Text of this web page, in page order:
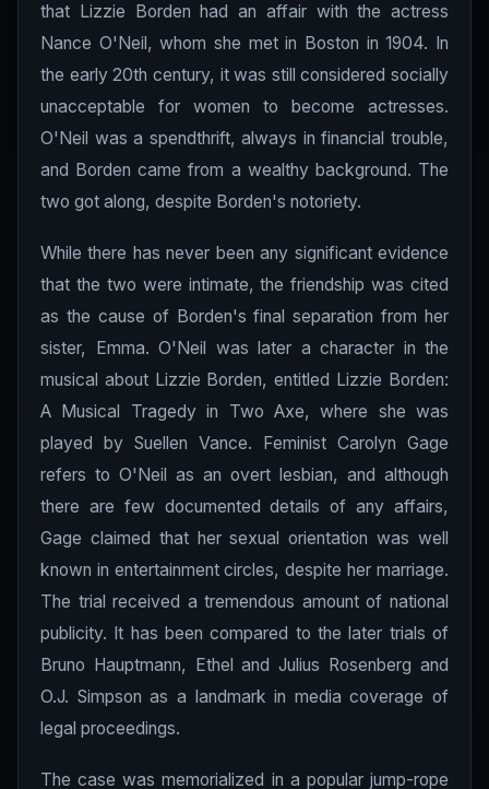
that Lizzie Borden had an affair with the actress
Nance O'Neil, whom she met in Boston in 1904. In
the early 20th century, it was still considered socially
unacceptable for women to become actresses.
O'Neil was a spendthrift, always in financial trouble,
and Borden came from a wealthy background. The
two got along, despite Borden's notoriety.
While there has never been any significant evidence
that the two were intimate, the friendship was cited
as the cause of Borden's final separation from her
sister, Emma. O'Neil was later a character in the
musical about Lizzie Borden, entitled Lizzie Borden:
A Musical Tragedy in Two Axe, where she was
played by Suellen Vance. Feminist Carolyn Gage
refers to O'Neil as an overt lesbian, and although
there are few documented details of any affairs,
Gage claimed that her sexual orientation was well
known in entertainment circles, despite her marriage.
The trial received a tremendous amount of national
publicity. It has been compared to the later trials of
Bruno Hauptmann, Ethel and Julius Rosenberg and
O.J. Simpson as a landmark in media coverage of
legal proceedings.
The case was memorialized in a popular jump-rope